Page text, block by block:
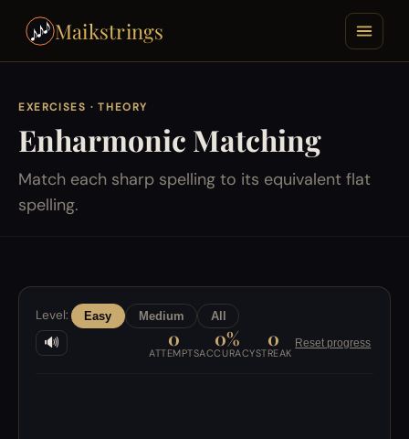
Maikstrings
EXERCISES · THEORY
Enharmonic Matching
Match each sharp spelling to its equivalent flat
spelling.
Level: Easy Medium All
🔊 0
ATTEMPTS
0%
ACCURACY
0
STREAK
Reset progress